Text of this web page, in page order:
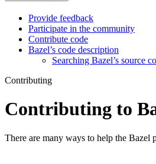
Provide feedback
Participate in the community
Contribute code
Bazel’s code description
Searching Bazel’s source
Contributing
Contributing to
There are many ways to help the Bazel